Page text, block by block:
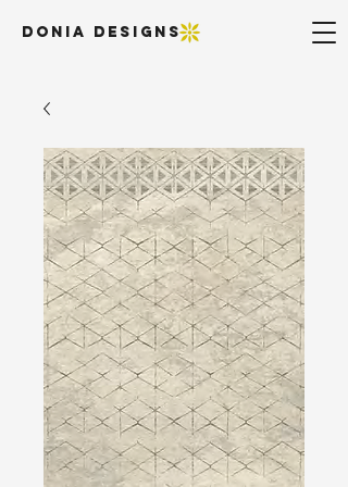
DONIA DESIGNS